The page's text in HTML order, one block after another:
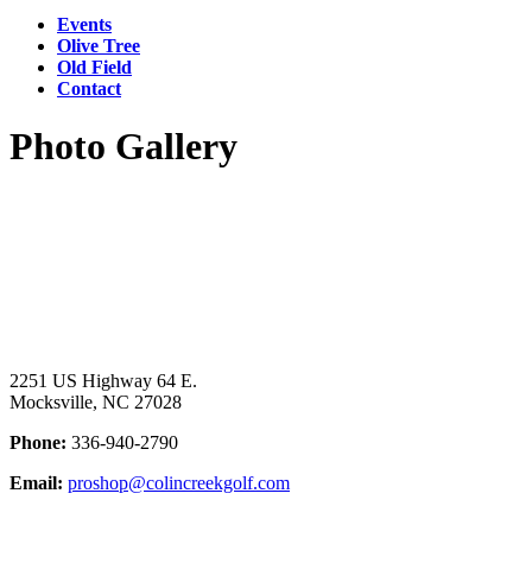
Events
Olive Tree
Old Field
Contact
Photo Gallery
Footer
2251 US Highway 64 E.
Mocksville, NC 27028
Phone: 336-940-2790
Email: proshop@colincreekgolf.com